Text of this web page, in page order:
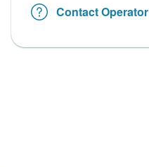
Contact Operator